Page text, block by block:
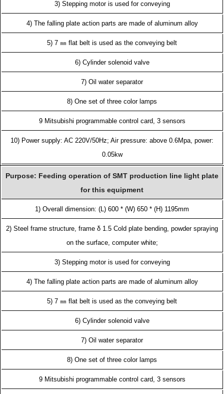
3) Stepping motor is used for conveying
4) The falling plate action parts are made of aluminum alloy
5) 7 ㎜ flat belt is used as the conveying belt
6) Cylinder solenoid valve
7) Oil water separator
8) One set of three color lamps
9 Mitsubishi programmable control card, 3 sensors
10) Power supply: AC 220V/50Hz; Air pressure: above 0.6Mpa, power:
0.05kw
Purpose: Feeding operation of SMT production line light plate
for this equipment
1) Overall dimension: (L) 600 * (W) 650 * (H) 1195mm
2) Steel frame structure, frame δ 1.5 Cold plate bending, powder spraying
on the surface, computer white;
3) Stepping motor is used for conveying
4) The falling plate action parts are made of aluminum alloy
5) 7 ㎜ flat belt is used as the conveying belt
6) Cylinder solenoid valve
7) Oil water separator
8) One set of three color lamps
9 Mitsubishi programmable control card, 3 sensors